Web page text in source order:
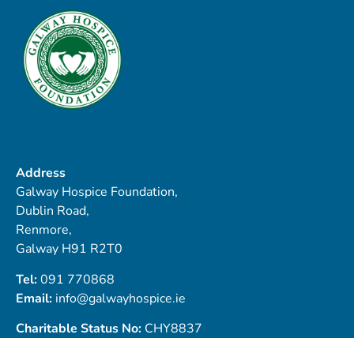
Address
Galway Hospice Foundation,
Dublin Road,
Renmore,
Galway H91 R2T0
Tel:091 770868
Email: info@galwayhospice.ie
Charitable Status No: CHY8837